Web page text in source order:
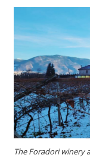
The Foradori winery